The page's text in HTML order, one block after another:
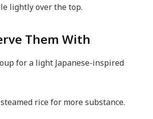
lightly over the top.
Them With
for a light Japanese-inspired
rice for more substance.